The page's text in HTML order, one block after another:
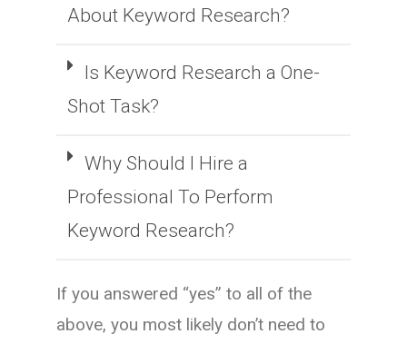
About Keyword Research?
Is Keyword Research a One-
Shot Task?
Why Should I Hire a
Professional To Perform
Keyword Research?
If you answered “yes” to all of the
above, you most likely don’t need to